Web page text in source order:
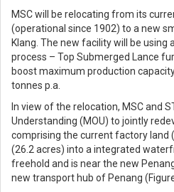
MSC will be relocating from its
(operational since 1902) to a new
Klang. The new facility will be using
process – Top Submerged Lance
boost maximum production
tonnes p.a.
In view of the relocation, MSC and
Understanding (MOU) to jointly
comprising the current factory land
(26.2 acres) into a integrated
freehold and is near the new
new transport hub of Penang